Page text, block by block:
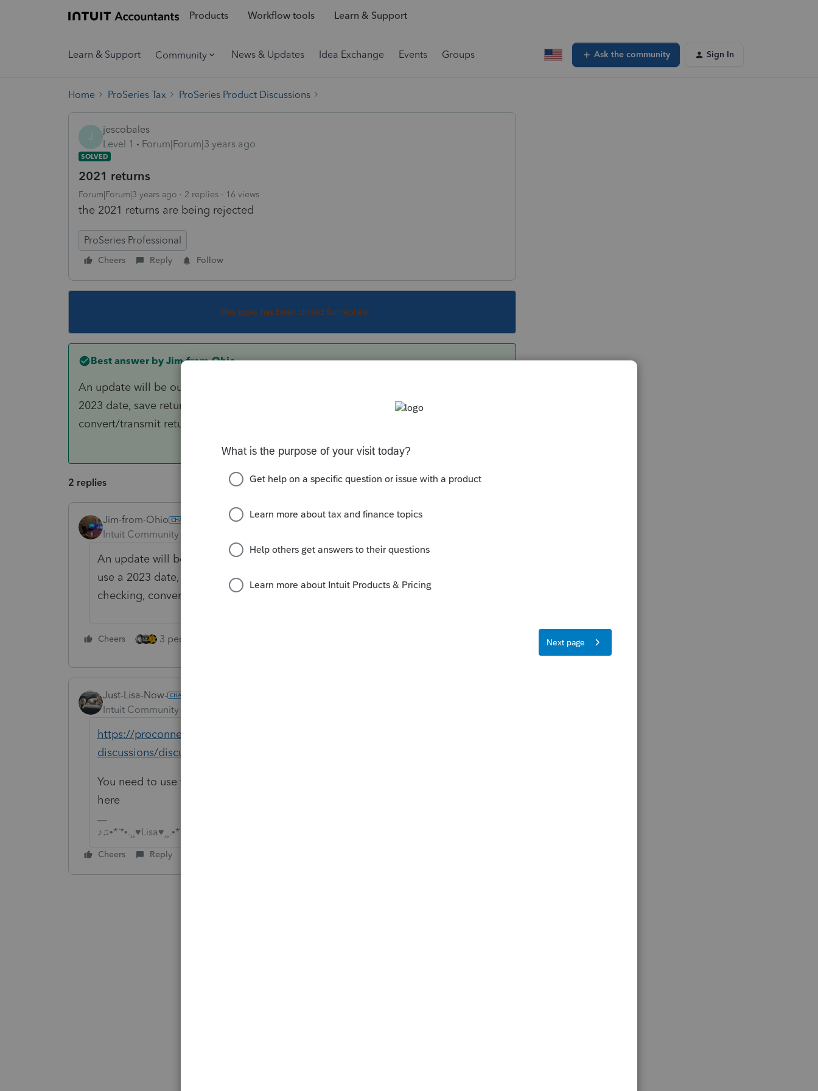
Products Workflow tools Learn & Support
Learn & Support Community News & Updates Idea Exchange Events Groups Ask the community Sign In
Home ProSeries Tax ProSeries Product Discussions
J
jescobales
Level 1
Forum|Forum|3 years ago
SOLVED
2021 returns
Forum|Forum|3 years ago 2 replies 16 views
the 2021 returns are being rejected
ProSeries Professional
Cheers Reply Follow
This topic has been closed for replies.
Best answer by Jim-from-Ohio
An update will be out soon to fix the issue but to get the return efiled now, use a
2023 date, save return, go to EF Homebase, select return, turn off error checking,
convert/transmit return.
2 replies Sort by:Oldest first
Jim-from-Ohio
Intuit Community Champion
An update will be out soon to fix the issue but to get the return efiled now,
use a 2023 date, save return, go to EF Homebase, select return, turn off error
checking, convert/transmit return.
Cheers 3 people like this
Just-Lisa-Now-
Intuit Community Champion
https://proconnect.intuit.com/community/proseries-tax-
discussions/discussion/why-i-can-e-file-2021-returns/00/240478
You need to use the current date for the PIN date, then follow the instructions
here
♪♫•*¨*•.¸¸♥Lisa♥¸¸.•*¨*•♫♪
Cheers Reply